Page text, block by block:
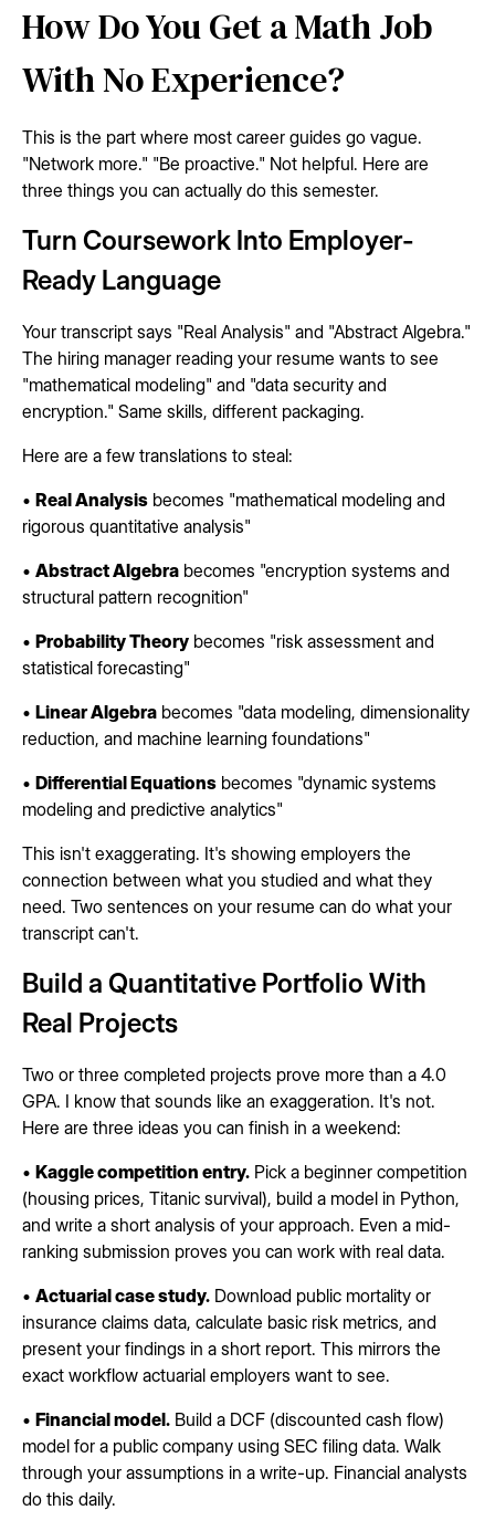
How Do You Get a Math Job
With No Experience?
This is the part where most career guides go vague.
"Network more." "Be proactive." Not helpful. Here are
three things you can actually do this semester.
Turn Coursework Into Employer-
Ready Language
Your transcript says "Real Analysis" and "Abstract Algebra."
The hiring manager reading your resume wants to see
"mathematical modeling" and "data security and
encryption." Same skills, different packaging.
Here are a few translations to steal:
• Real Analysis becomes "mathematical modeling and
rigorous quantitative analysis"
• Abstract Algebra becomes "encryption systems and
structural pattern recognition"
• Probability Theory becomes "risk assessment and
statistical forecasting"
• Linear Algebra becomes "data modeling, dimensionality
reduction, and machine learning foundations"
• Differential Equations becomes "dynamic systems
modeling and predictive analytics"
This isn't exaggerating. It's showing employers the
connection between what you studied and what they
need. Two sentences on your resume can do what your
transcript can't.
Build a Quantitative Portfolio With
Real Projects
Two or three completed projects prove more than a 4.0
GPA. I know that sounds like an exaggeration. It's not.
Here are three ideas you can finish in a weekend:
• Kaggle competition entry. Pick a beginner competition
(housing prices, Titanic survival), build a model in Python,
and write a short analysis of your approach. Even a mid-
ranking submission proves you can work with real data.
• Actuarial case study. Download public mortality or
insurance claims data, calculate basic risk metrics, and
present your findings in a short report. This mirrors the
exact workflow actuarial employers want to see.
• Financial model. Build a DCF (discounted cash flow)
model for a public company using SEC filing data. Walk
through your assumptions in a write-up. Financial analysts
do this daily.